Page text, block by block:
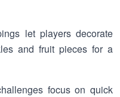
let players decorate
and fruit pieces for a
focus on quick